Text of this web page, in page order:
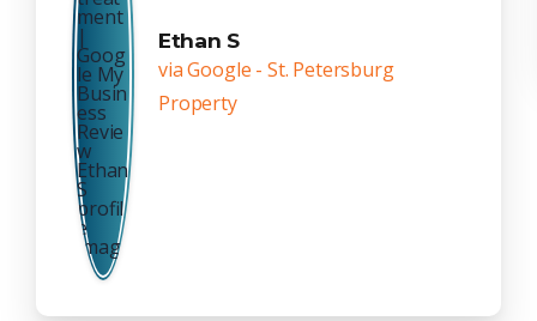
Ethan S
via Google - St. Petersburg
Property